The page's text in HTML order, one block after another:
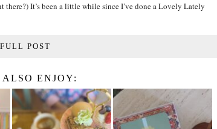
It’s been a little while since I’ve done a Lovely Lately
POST
ENJOY: